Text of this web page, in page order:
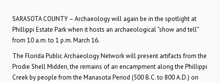
SARASOTA COUNTY – Archaeology will again be in the spotlight at
Phillippi Estate Park when it hosts an archaeological “show and tell”
from 10 a.m. to 1 p.m. March 16.
The Florida Public Archaeology Network will present artifacts from the
Prodie Shell Midden, the remains of an encampment along the Phillippi
Creek by people from the Manasota Period (500 B.C. to 800 A.D.) on